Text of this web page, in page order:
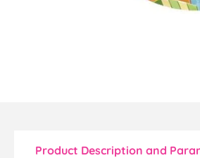
Product Description and